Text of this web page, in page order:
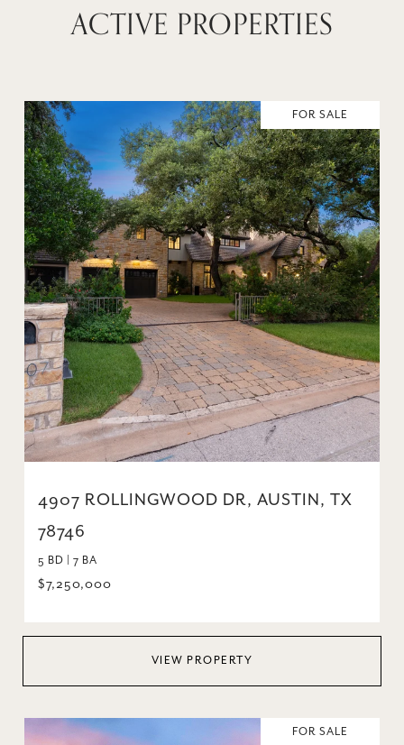
ACTIVE PROPERTIES
FOR SALE
4907 ROLLINGWOOD DR, AUSTIN, TX
78746
5 BD | 7 BA
$7,250,000
VIEW PROPERTY
FOR SALE